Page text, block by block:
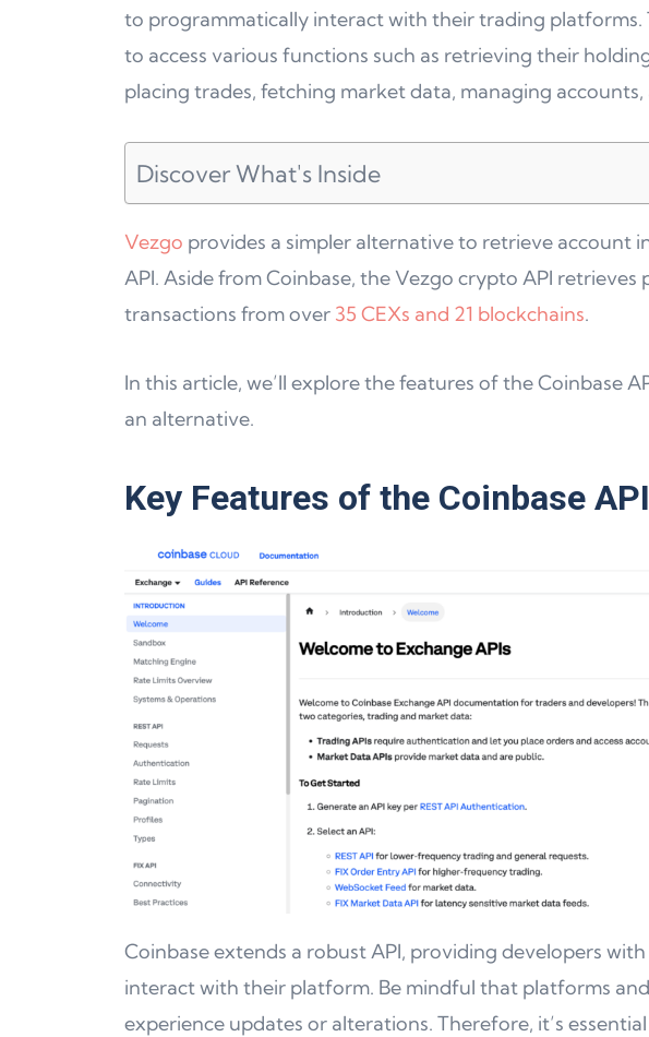
to programmatically interact with their trading platforms.
to access various functions such as retrieving their
placing trades, fetching market data, managing accounts,
Discover What's Inside
Vezgo provides a simpler alternative to retrieve account
API. Aside from Coinbase, the Vezgo crypto API retrieves
transactions from over 35 CEXs and 21 blockchains.
In this article, we’ll explore the features of the Coinbase
an alternative.
Key Features of the Coinbase API
Coinbase extends a robust API, providing developers
interact with their platform. Be mindful that platforms
experience updates or alterations. Therefore, it’s